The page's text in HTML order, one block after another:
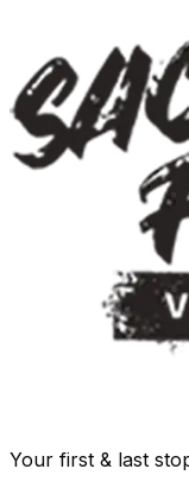
Your first & last